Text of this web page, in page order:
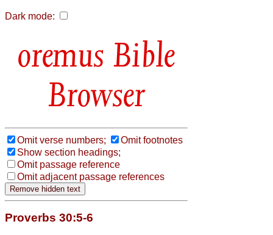
Dark mode:
Bible
Browser
Omit verse numbers;
Omit footnotes
Show section headings;
Omit passage reference
Omit adjacent passage references
Proverbs 30:5-6